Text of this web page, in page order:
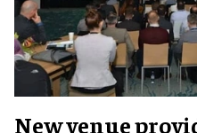
New venue